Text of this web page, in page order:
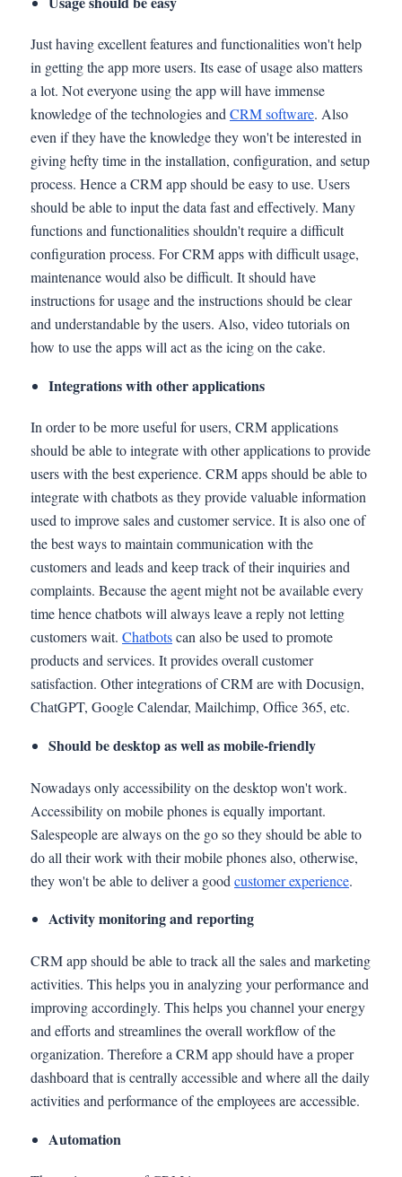
Just having excellent features and functionalities won't help
in getting the app more users. Its ease of usage also matters
a lot. Not everyone using the app will have immense
knowledge of the technologies andCRM software. Also
even if they have the knowledge they won't be interested in
giving hefty time in the installation, configuration, and setup
process. Hence a CRM app should be easy to use. Users
should be able to input the data fast and effectively. Many
functions and functionalities shouldn't require a difficult
configuration process. For CRM apps with difficult usage,
maintenance would also be difficult. It should have
instructions for usage and the instructions should be clear
and understandable by the users. Also, video tutorials on
how to use the apps will act as the icing on the cake.
Integrations with other applications
In order to be more useful for users, CRM applications
should be able to integrate with other applications to provide
users with the best experience. CRM apps should be able to
integrate with chatbots as they provide valuable information
used to improve sales and customer service. It is also one of
the best ways to maintain communication with the
customers and leads and keep track of their inquiries and
complaints. Because the agent might not be available every
time hence chatbots will always leave a reply not letting
customers wait. Chatbotscan also be used to promote
products and services. It provides overall customer
satisfaction. Other integrations of CRM are with Docusign,
ChatGPT, Google Calendar, Mailchimp, Office 365, etc.
Should be desktop as well as mobile-friendly
Nowadays only accessibility on the desktop won't work.
Accessibility on mobile phones is equally important.
Salespeople are always on the go so they should be able to
do all their work with their mobile phones also, otherwise,
they won't be able to deliver a good customer experience.
Activity monitoring and reporting
CRM app should be able to track all the sales and marketing
activities. This helps you in analyzing your performance and
improving accordingly. This helps you channel your energy
and efforts and streamlines the overall workflow of the
organization. Therefore a CRM app should have a proper
dashboard that is centrally accessible and where all the daily
activities and performance of the employees are accessible.
Automation